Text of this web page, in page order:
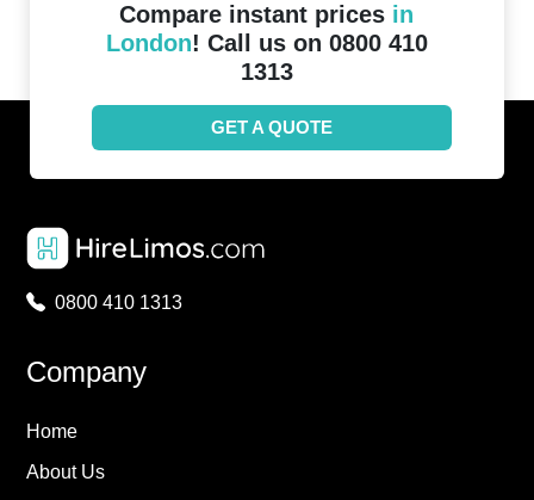
Compare instant prices in
London! Call us on 0800 410
1313
GET A QUOTE
0800 410 1313
Company
Home
About Us